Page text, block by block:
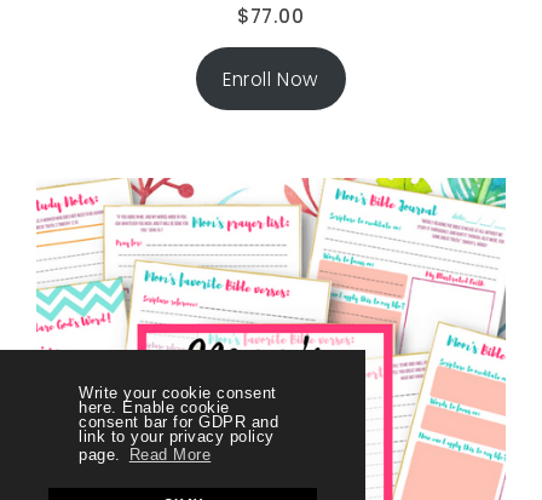
Write your cookie consent
here. Enable cookie
consent bar for GDPR and
link to your privacy policy
page.
Read More
$77.00
Enroll Now